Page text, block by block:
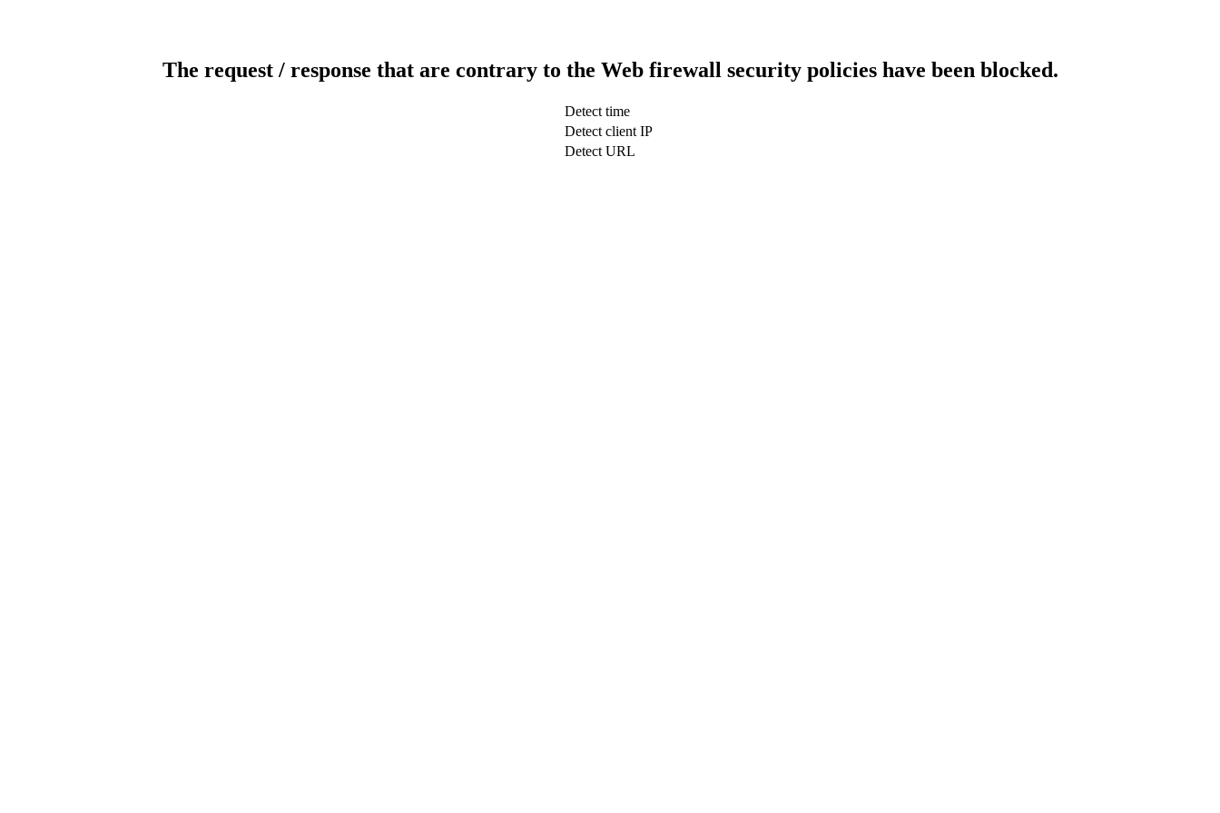
The request / response that are contrary to the Web firewall security policies have been blocked.
Detect time
Detect client IP
Detect URL